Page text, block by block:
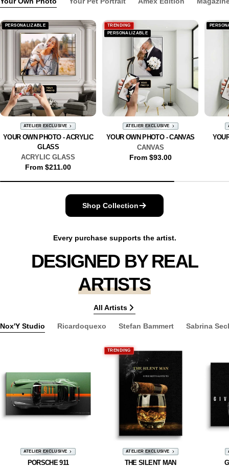
PERSONALIZABLE
ATELIER EXCLUSIVE
YOUR OWN PHOTO - ACRYLIC
GLASS
ACRYLIC GLASS
Regular
From $211.00
TRENDING
PERSONALIZABLE
ATELIER EXCLUSIVE
YOUR OWN PHOTO - CANVAS
CANVAS
Regular
From $93.00
Shop Collection
Every purchase supports the artist.
DESIGNED BY REAL
ARTISTS
All Artists
Nox'Y Studio Ricardoquexo Stefan Bammert Sabrina
ATELIER EXCLUSIVE
PORSCHE 911
TRENDING
ATELIER EXCLUSIVE
THE SILENT MAN